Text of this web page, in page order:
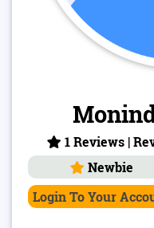
1 Reviews |
Newbie
Login To Your